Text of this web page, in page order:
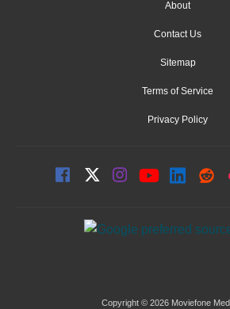
About
Contact Us
Sitemap
Terms of Service
Privacy Policy
Copyright © 2026 Moviefone